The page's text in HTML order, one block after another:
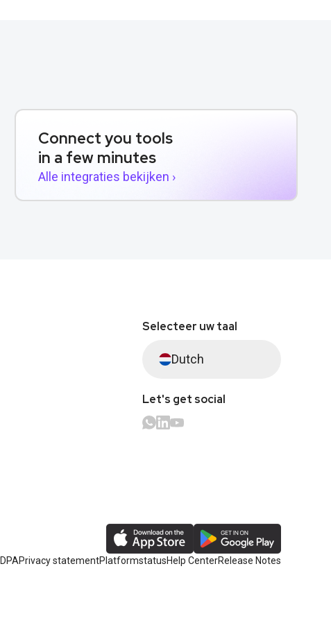
Connect you tools
in a few minutes
Alle integraties bekijken ›
Selecteer uw taal
Dutch
Let's get social
DPAPrivacy statementPlatformstatusHelp CenterRelease Notes